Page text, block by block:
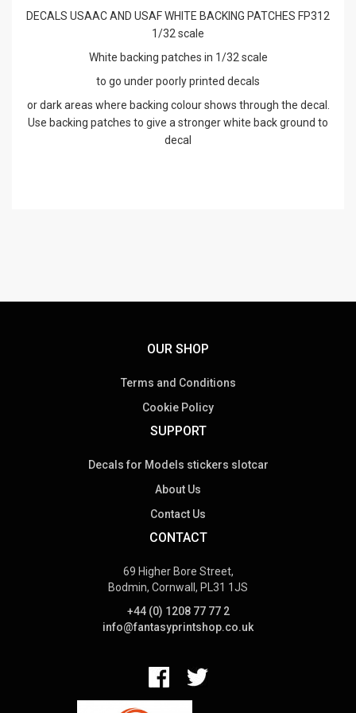
DECALS USAAC AND USAF WHITE BACKING PATCHES FP312
1/32 scale
White backing patches in 1/32 scale
to go under poorly printed decals
or dark areas where backing colour shows through the decal.
Use backing patches to give a stronger white back ground to
decal
OUR SHOP
Terms and Conditions
Cookie Policy
SUPPORT
Decals for Models stickers slotcar
About Us
Contact Us
CONTACT
69 Higher Bore Street,
Bodmin, Cornwall, PL31 1JS
+44 (0) 1208 77 77 2
info@fantasyprintshop.co.uk